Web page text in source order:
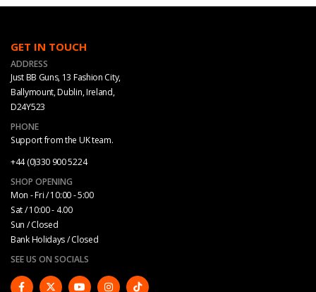
GET IN TOUCH
ADDRESS
Just BB Guns, 13 Fashion City,
Ballymount, Dublin, Ireland,
D24Y523
PHONE
Support from the UK team.
+44 (0)330 900 5224
SHOP OPENING
Mon - Fri / 10:00 - 5:00
Sat / 10:00 - 4.00
Sun / Closed
Bank Holidays / Closed
SEE US ON SOCIALS